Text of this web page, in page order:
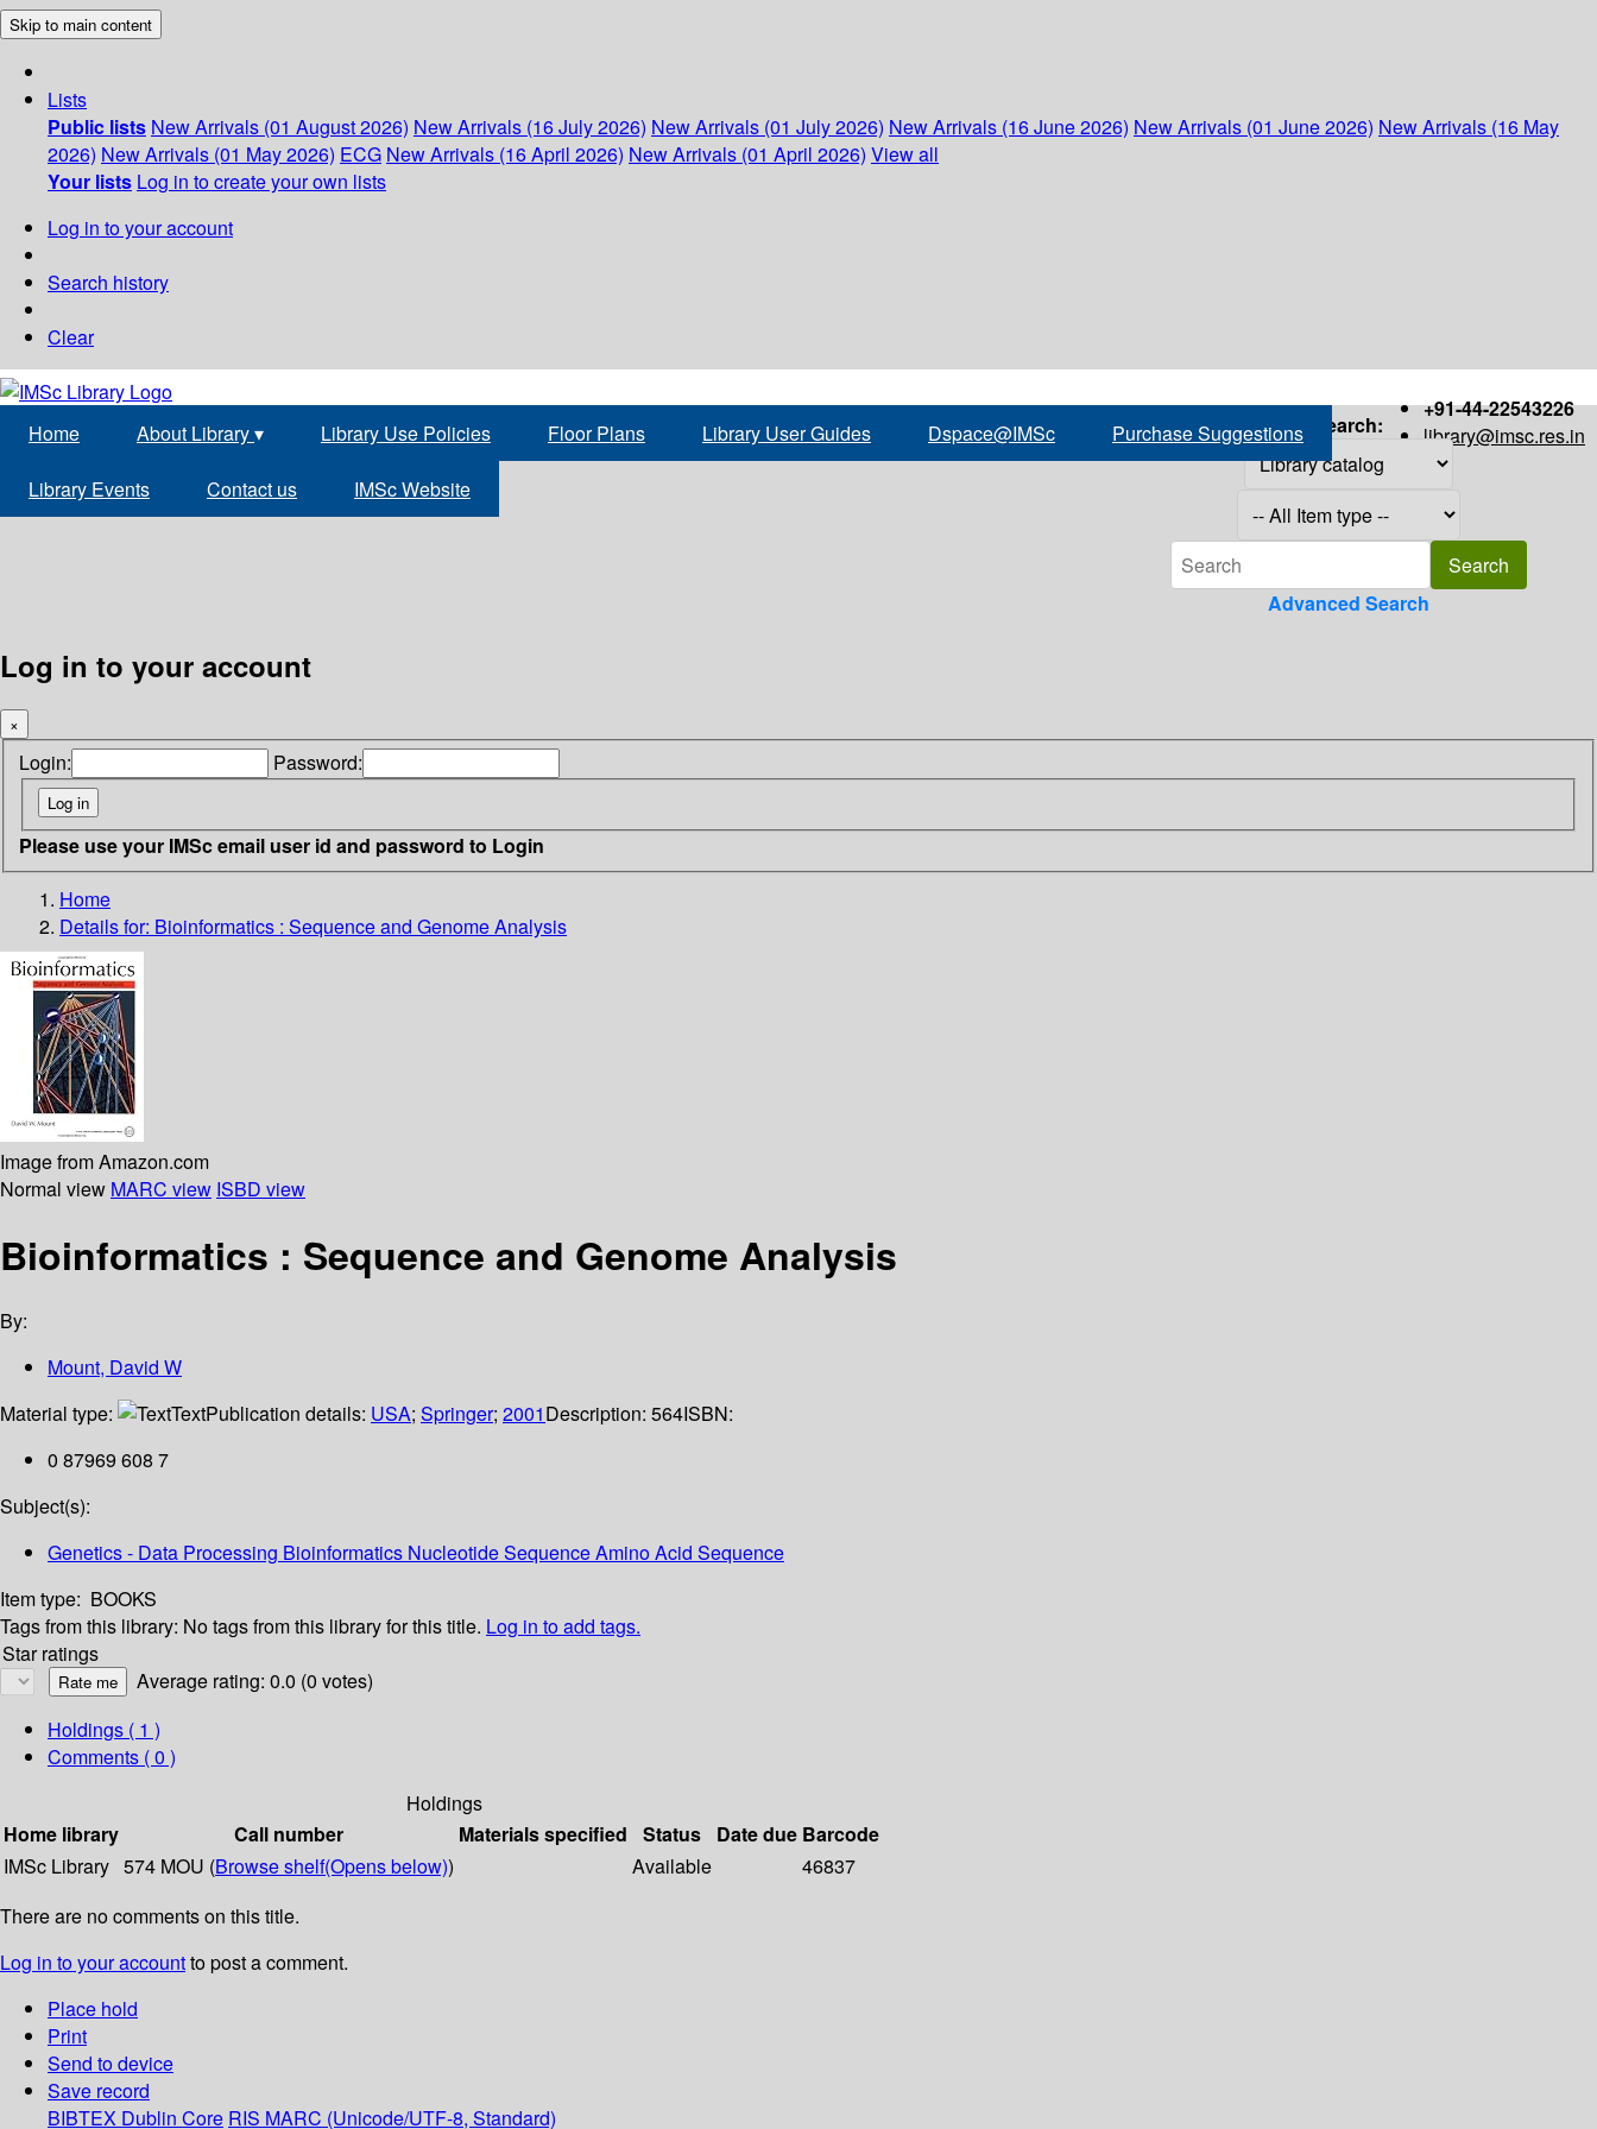
Skip to main content
Lists
Public lists New Arrivals (01 August 2026) New Arrivals (16 July 2026) New Arrivals (01 July 2026) New Arrivals (16 June 2026) New Arrivals (01 June 2026) New Arrivals (16 May
2026) New Arrivals (01 May 2026) ECG New Arrivals (16 April 2026) New Arrivals (01 April 2026) View all
Your lists Log in to create your own lists
Log in to your account
Search history
Clear
+91-44-22543226
library@imsc.res.in
Home About Library▾ Library Use Policies Floor Plans Library User Guides Dspace@IMSc Purchase Suggestions
Library Events Contact us IMSc Website
Search:
Advanced Search
Log in to your account
×
Login: Password:
Please use your IMSc email user id and password to Login
Home
Details for: Bioinformatics : Sequence and Genome Analysis
Image from Amazon.com
Normal view MARC view ISBD view
Bioinformatics : Sequence and Genome Analysis
By:
Mount, David W
Material type:
TextPublication details: USA; Springer; 2001Description: 564ISBN:
0 87969 608 7
Subject(s):
Genetics - Data Processing Bioinformatics Nucleotide Sequence Amino Acid Sequence
Item type: BOOKS
Tags from this library: No tags from this library for this title. Log in to add tags.
Star ratings
Average rating: 0.0 (0 votes)
Holdings ( 1 )
Comments ( 0 )
Holdings
Home library
Call number Materials specified Status Date due Barcode
IMSc Library 574 MOU (Browse shelf(Opens below)) Available
46837
There are no comments on this title.
Log in to your accountto post a comment.
Place hold
Print
Send to device
Save record
BIBTEX Dublin Core RIS MARC (Unicode/UTF-8, Standard)